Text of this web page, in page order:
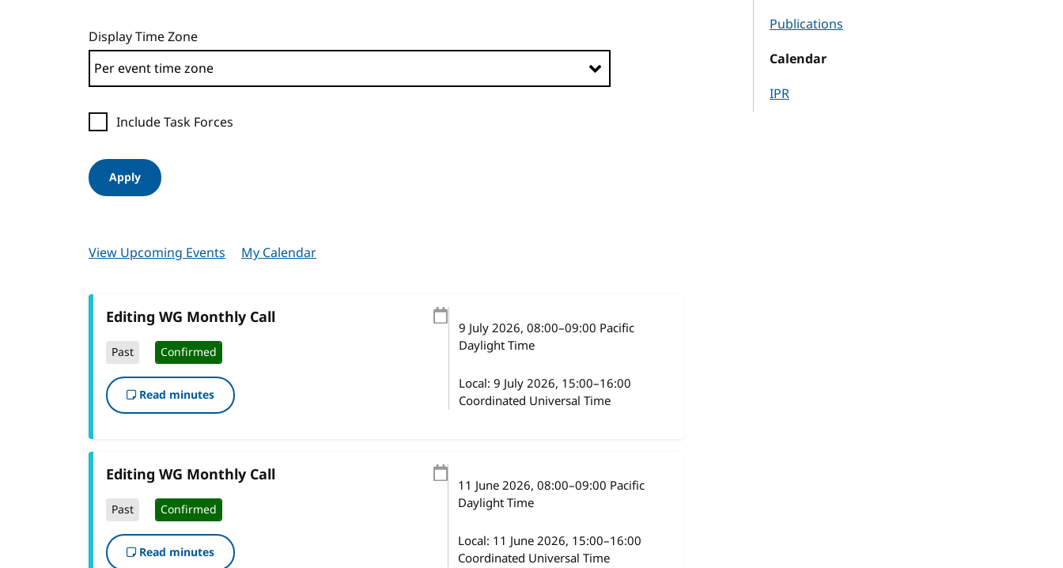
Publications
Calendar
IPR
Display Time Zone
Include Task Forces
Apply
View Upcoming Events My Calendar
Editing WG Monthly Call
Past Confirmed
Read minutes
9 July 2026, 08:00–09:00 Pacific
Daylight Time
Local: 9 July 2026, 15:00–16:00
Coordinated Universal Time
Editing WG Monthly Call
Past Confirmed
Read minutes
11 June 2026, 08:00–09:00 Pacific
Daylight Time
Local: 11 June 2026, 15:00–16:00
Coordinated Universal Time